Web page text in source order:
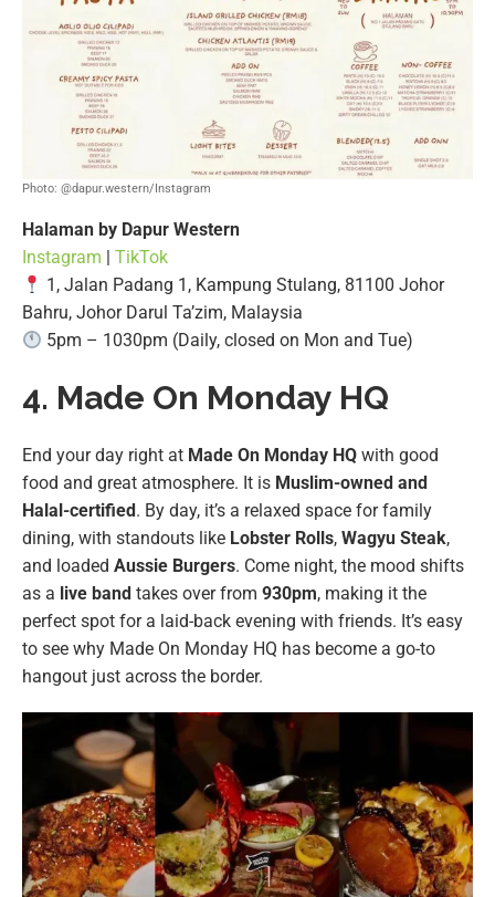
Photo: @dapur.western/Instagram
Halaman by Dapur Western
Instagram
TikTok
1, Jalan Padang 1, Kampung Stulang, 81100 Johor
Bahru, Johor Darul Ta’zim, Malaysia
5pm – 1030pm (Daily, closed on Mon and Tue)
4. Made On Monday HQ
End your day right at Made On Monday HQ with good
food and great atmosphere. It is Muslim-owned and
Halal-certified . By day, it’s a relaxed space for family
dining, with standouts like Lobster Rolls, Wagyu Steak,
and loaded Aussie Burgers. Come night, the mood shifts
as a live band takes over from 930pm, making it the
perfect spot for a laid-back evening with friends. It’s easy
to see why Made On Monday HQ has become a go-to
hangout just across the border.